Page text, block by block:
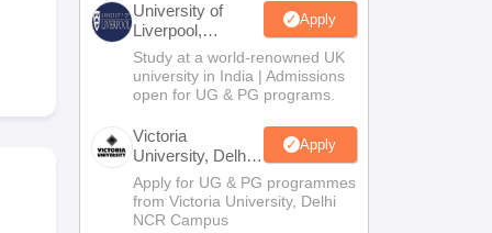
University of
Liverpool,
Bengaluru
Campus
Apply
Study at a world-renowned UK
university in India | Admissions
open for UG & PG programs.
Victoria
University, Delhi
NCR
Apply
Apply for UG & PG programmes
from Victoria University, Delhi
NCR Campus